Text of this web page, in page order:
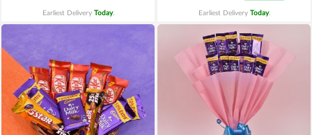
Earliest Delivery Today. Earliest Delivery Today.